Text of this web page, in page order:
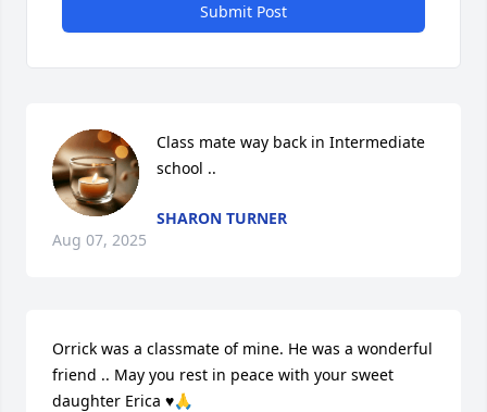
Submit Post
Class mate way back in Intermediate
school ..
SHARON TURNER
Aug 07, 2025
Orrick was a classmate of mine. He was a wonderful
friend .. May you rest in peace with your sweet
daughter Erica ♥️🙏